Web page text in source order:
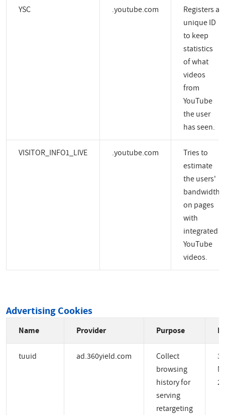
YSC .youtube.com
Registers a
unique ID
to keep
statistics
of what
videos
from
YouTube
the user
has seen.
VISITOR_INFO1_LIVE .youtube.com
Tries to
estimate
the users'
bandwidth
on pages
with
integrated
YouTube
videos.
Advertising Cookies
Name Provider Purpose
tuuid ad.360yield.com
Collect
browsing
history for
serving
retargeting
3
2